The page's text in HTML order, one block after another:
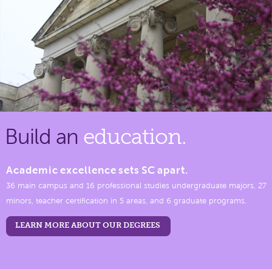
Build an education.
Academic excellence sets SC apart.
36 main campus and 16 professional studies undergraduate majors, 27
minors, teacher certification in 5 areas, and 6 graduate programs.
LEARN MORE ABOUT OUR DEGREES